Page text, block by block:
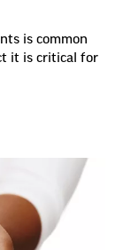
is common
it is critical for